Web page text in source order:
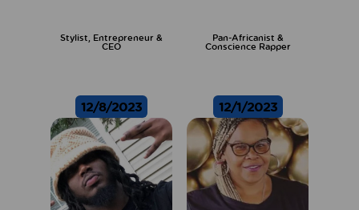
Stylist, Entrepreneur &
CEO
12/8/2023
Pan-Africanist &
Conscience Rapper
12/1/2023